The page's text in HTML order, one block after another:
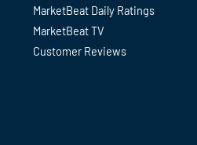
MarketBeat Daily Ratings
MarketBeat TV
Customer Reviews